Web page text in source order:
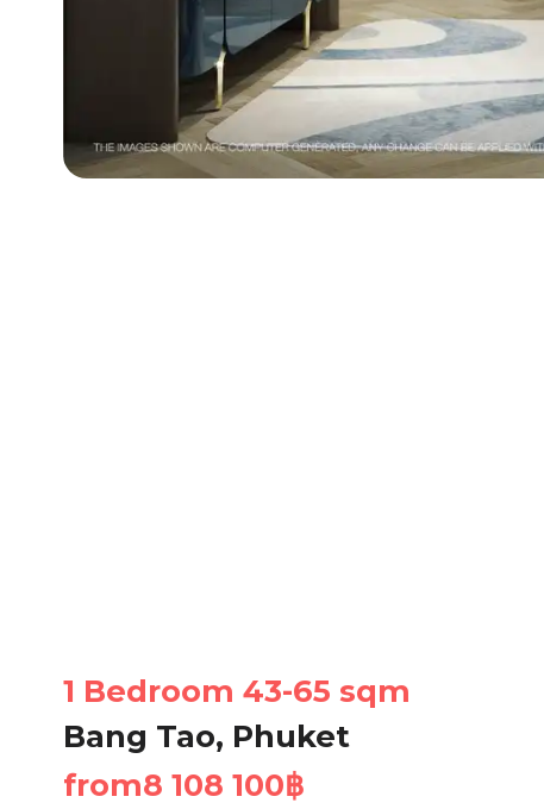
1 Bedroom 43-65 sqm
Bang Tao, Phuket
from8 108 100฿